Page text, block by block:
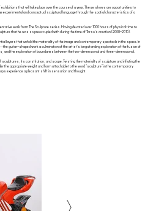
exhibitions that will take place over the course of a year. These shows are opportunities to
experimental and conceptual sculptural language through the spatial characteristics of a
work from The Sculpture series. Having devoted over 1000 hours of physical time to
that he was so preoccupied with during the time of Torso’s creation (2008-2010).
layers that unfold the materiality of the image and contemporary spectacle in the space. In
guitar-shaped work a culmination of the artist's longstanding exploration of the fusion of
and the exploration of boundaries between the two-dimensional and three-dimensional.
sculptures, its constitution, and scope. Twisting the materiality of sculpture and inflating the
appropriate weight and form attachable to the word “sculpture” in the contemporary
experience a pleasant shift in sensation and thought.